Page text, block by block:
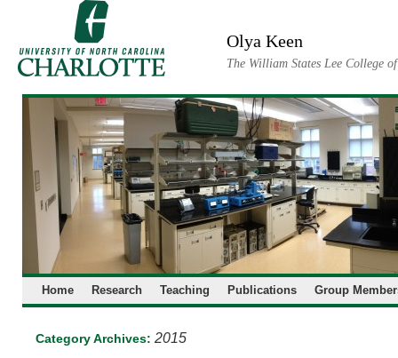
Olya Keen
The William States Lee College
Home Research Teaching Publications Group
Category Archives: 2015